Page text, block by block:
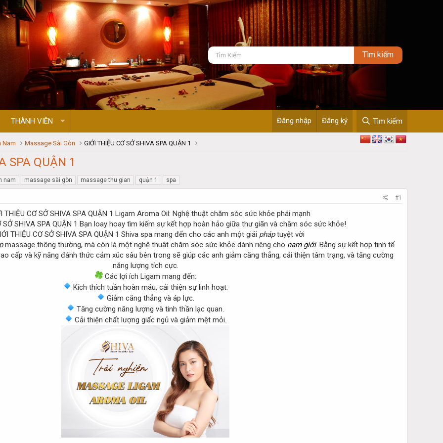
THÀNH VIÊN Đăng nhập Đăng ký Tìm kiếm
Nam Massage Sài Gòn GIỚI THIỆU CƠ SỞ SHIVA SPA QUẬN 1
SPA QUẬN 1
nam massage sài gòn massage thu gian quận 1 spa
#1
Ligam Aroma Oil: Nghệ thuật chăm sóc sức khỏe phái mạnh
Bạn loay hoay tìm kiếm sự kết hợp hoàn hảo giữa thư giãn và chăm sóc sức khỏe!
Shiva spa mang đến cho các anh một giải pháptuyệt vời
massage thông thường, mà còn là một nghệ thuật chăm sóc sức khỏe dành riêng cho nam giới. Bằng sự kết hợp tinh tế
cấp và kỹ năng đánh thức cảm xúc sâu bên trong sẽ giúp các anh giảm căng thẳng, cải thiện tâm trạng, và tăng cường
năng lượng tích cực.
Các lợi ích Ligam mang đến:
Kích thích tuần hoàn máu, cải thiện sự linh hoạt.
Giảm căng thẳng và áp lực.
Tăng cường năng lượng và tinh thần lạc quan.
Cải thiện chất lượng giấc ngủ và giảm mệt mỏi.